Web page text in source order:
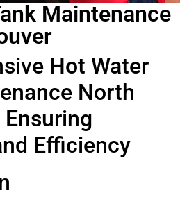
Maintenance
Hot Water
North
Efficiency